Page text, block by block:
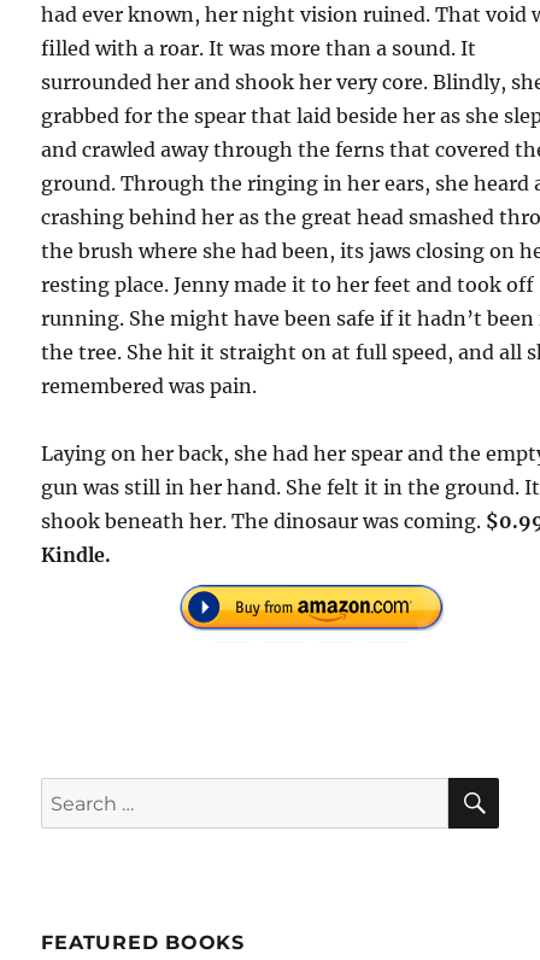
had ever known, her night vision ruined. That void
filled with a roar. It was more than a sound. It
surrounded her and shook her very core. Blindly,
grabbed for the spear that laid beside her as she
and crawled away through the ferns that covered
ground. Through the ringing in her ears, she heard
crashing behind her as the great head smashed
the brush where she had been, its jaws closing on
resting place. Jenny made it to her feet and took off
running. She might have been safe if it hadn’t
the tree. She hit it straight on at full speed, and all
remembered was pain.
Laying on her back, she had her spear and the
gun was still in her hand. She felt it in the ground. It
shook beneath her. The dinosaur was coming.
Kindle.
Search
for:
FEATURED BOOKS